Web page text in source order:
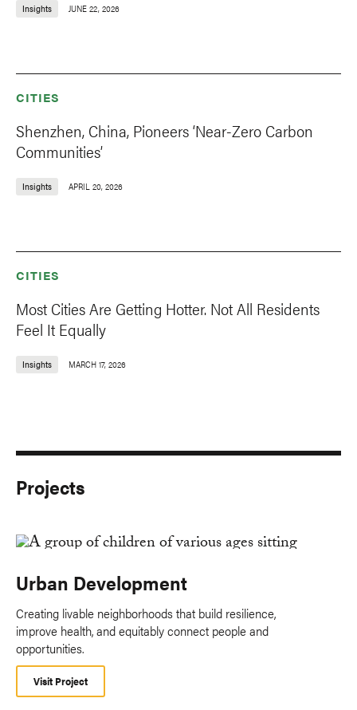
Insights JUNE 22, 2026
CITIES
Shenzhen, China, Pioneers ‘Near-Zero Carbon
Communities’
Insights APRIL 20, 2026
CITIES
Most Cities Are Getting Hotter. Not All Residents
Feel It Equally
Insights MARCH 17, 2026
Projects
Urban Development
Creating livable neighborhoods that build resilience,
improve health, and equitably connect people and
opportunities.
Visit Project